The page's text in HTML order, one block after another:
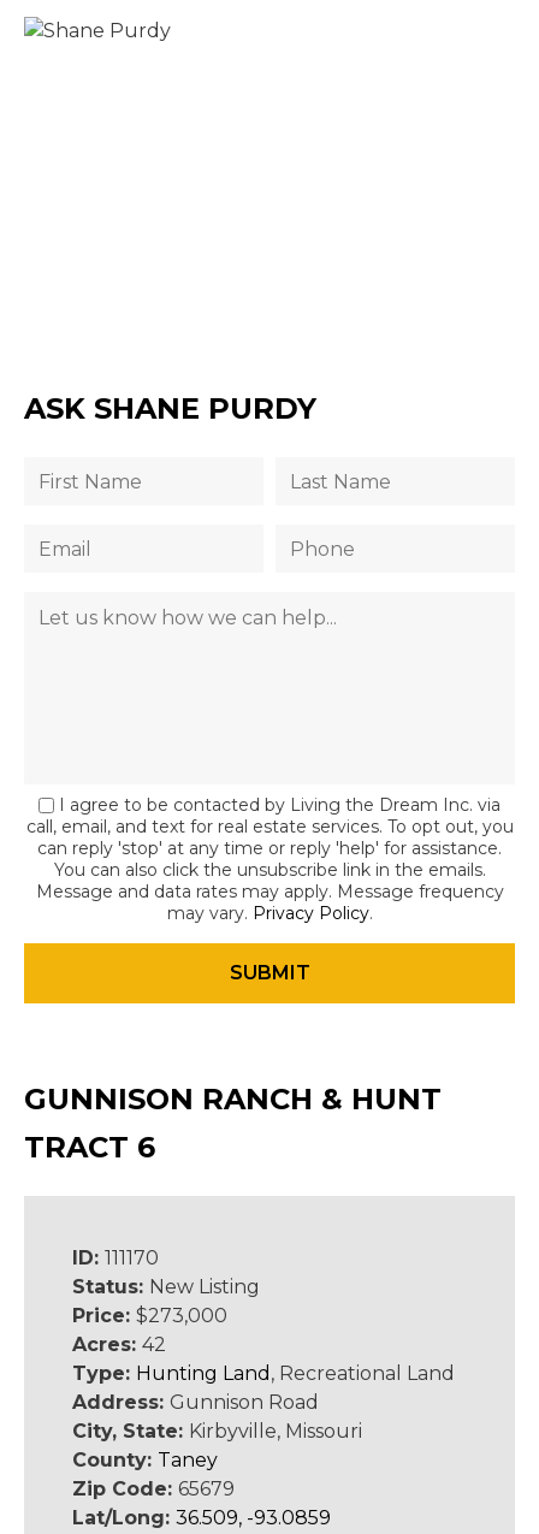
ASK SHANE PURDY
I agree to be contacted by Living the Dream Inc. via
call, email, and text for real estate services. To opt out, you
can reply 'stop' at any time or reply 'help' for assistance.
You can also click the unsubscribe link in the emails.
Message and data rates may apply. Message frequency
may vary. Privacy Policy.
GUNNISON RANCH & HUNT
TRACT 6
ID: 111170
Status: New Listing
Price: $273,000
Acres: 42
Type: Hunting Land , Recreational Land
Address: Gunnison Road
City, State: Kirbyville, Missouri
County: Taney
Zip Code: 65679
Lat/Long: 36.509, -93.0859